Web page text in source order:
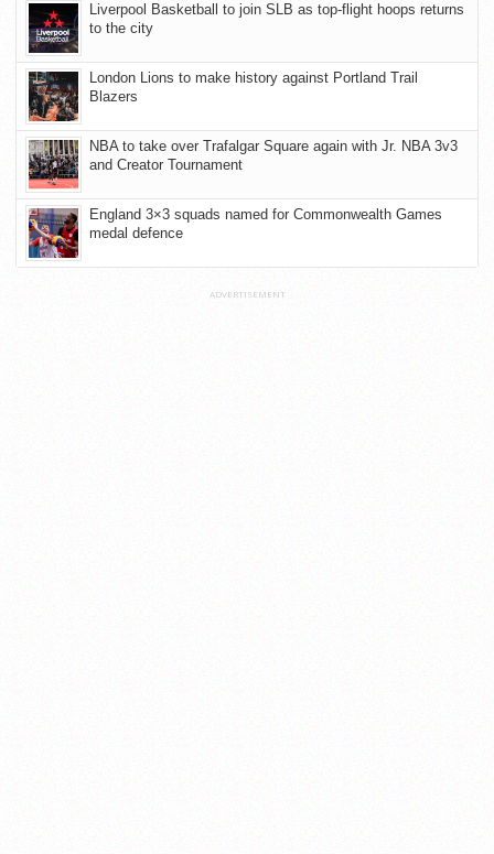
Liverpool Basketball to join SLB as top-flight hoops returns
to the city
London Lions to make history against Portland Trail
Blazers
NBA to take over Trafalgar Square again with Jr. NBA 3v3
and Creator Tournament
England 3×3 squads named for Commonwealth Games
medal defence
ADVERTISEMENT